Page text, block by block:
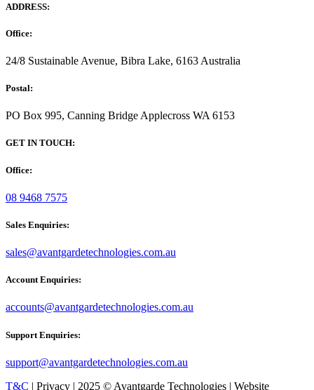
ADDRESS:
Office:
24/8 Sustainable Avenue, Bibra Lake, 6163 Australia
Postal:
PO Box 995, Canning Bridge Applecross WA 6153
GET IN TOUCH:
Office:
08 9468 7575
Sales Enquiries:
sales@avantgardetechnologies.com.au
Account Enquiries:
accounts@avantgardetechnologies.com.au
Support Enquiries:
support@avantgardetechnologies.com.au
T&C | Privacy | 2025 © Avantgarde Technologies | Website